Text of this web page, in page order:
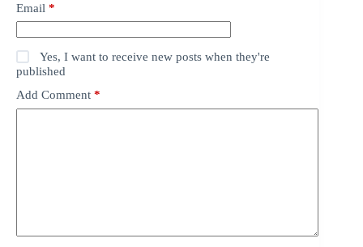
Email *
Yes, I want to receive new posts when they're
published
Add Comment *